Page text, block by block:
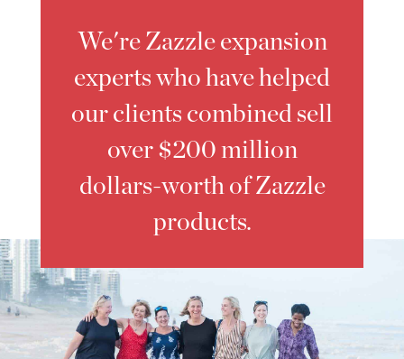
We're Zazzle expansion
experts who have helped
our clients combined sell
over $200 million
dollars-worth of Zazzle
products.